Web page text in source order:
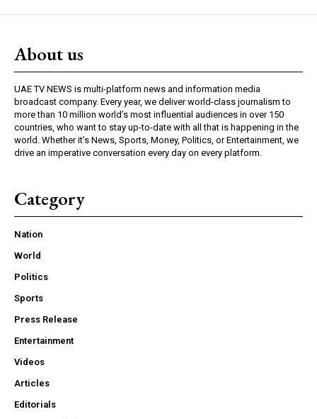
About us
UAE TV NEWS is multi-platform news and information media
broadcast company. Every year, we deliver world-class journalism to
more than 10 million world’s most influential audiences in over 150
countries, who want to stay up-to-date with all that is happening in the
world. Whether it’s News, Sports, Money, Politics, or Entertainment, we
drive an imperative conversation every day on every platform.
Category
Nation
World
Politics
Sports
Press Release
Entertainment
Videos
Articles
Editorials